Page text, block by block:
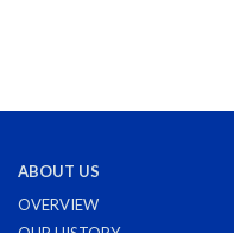
ABOUT US
OVERVIEW